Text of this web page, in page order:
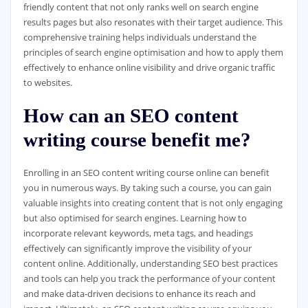
friendly content that not only ranks well on search engine
results pages but also resonates with their target audience. This
comprehensive training helps individuals understand the
principles of search engine optimisation and how to apply them
effectively to enhance online visibility and drive organic traffic
to websites.
How can an SEO content
writing course benefit me?
Enrolling in an SEO content writing course online can benefit
you in numerous ways. By taking such a course, you can gain
valuable insights into creating content that is not only engaging
but also optimised for search engines. Learning how to
incorporate relevant keywords, meta tags, and headings
effectively can significantly improve the visibility of your
content online. Additionally, understanding SEO best practices
and tools can help you track the performance of your content
and make data-driven decisions to enhance its reach and